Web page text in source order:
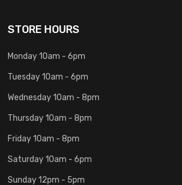
STORE HOURS
Monday 10am - 6pm
Tuesday 10am - 6pm
Wednesday 10am - 8pm
Thursday 10am - 8pm
Friday 10am - 8pm
Saturday 10am - 6pm
Sunday 12pm - 5pm